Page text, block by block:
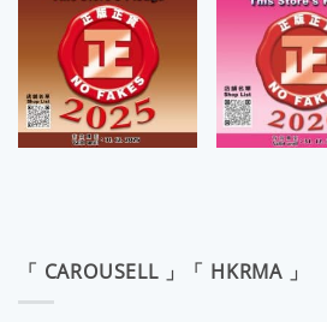
「 CAROUSELL 」「 HKRMA 」